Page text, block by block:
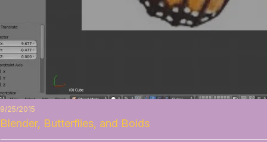
9/25/2015
Blender, Butterflies, and Boids